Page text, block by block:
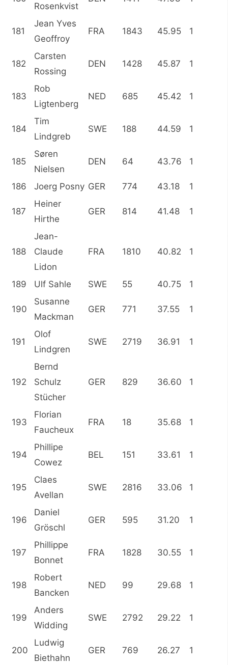
Rosenkvist
181
Jean Yves
Geoffroy
FRA 1843 45.95 1
182
Carsten
Rossing
DEN 1428 45.87 1
183
Rob
Ligtenberg
NED 685 45.42 1
184
Tim
Lindgreb
SWE 188 44.59 1
185
Søren
Nielsen
DEN 64 43.76 1
186 Joerg Posny GER 774 43.18 1
187
Heiner
Hirthe
GER 814 41.48 1
188
Jean-
Claude
Lidon
FRA 1810 40.82 1
189 Ulf Sahle SWE 55 40.75 1
190
Susanne
Mackman
GER 771 37.55 1
191
Olof
Lindgren
SWE 2719 36.91 1
192
Bernd
Schulz
Stücher
GER 829 36.60 1
193
Florian
Faucheux
FRA 18 35.68 1
194
Phillipe
Cowez
BEL 151 33.61 1
195
Claes
Avellan
SWE 2816 33.06 1
196
Daniel
Gröschl
GER 595 31.20 1
197
Phillippe
Bonnet
FRA 1828 30.55 1
198
Robert
Bancken
NED 99 29.68 1
199
Anders
Widding
SWE 2792 29.22 1
200
Ludwig
Biethahn
GER 769 26.27 1